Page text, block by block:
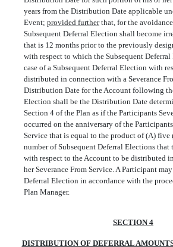
years from the Distribution Date applicable
Event;provided furtherthat, for the
Subsequent Deferral Election shall become
that is 12 months prior to the previously
with respect to which the Subsequent
case of a Subsequent Deferral Election with
distributed in connection with a Severance
Distribution Date for the Account following
Election shall be the Distribution Date
Section 4 of the Plan as if the Participants
occurred on the anniversary of the
Service that is equal to the product of (A) five
number of Subsequent Deferral Elections that
with respect to the Account to be distributed
her Severance From Service. A Participant
Deferral Election in accordance with the
Plan Manager.
SECTION 4
DISTRIBUTION OF DEFERRAL